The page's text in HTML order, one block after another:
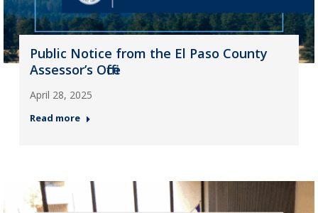
Public Notice from the El Paso County
Assessor’s Office
April 28, 2025
Read more